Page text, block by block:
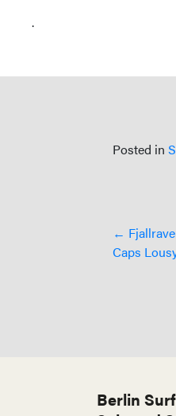
.
Posted in
←
Caps
Berlin